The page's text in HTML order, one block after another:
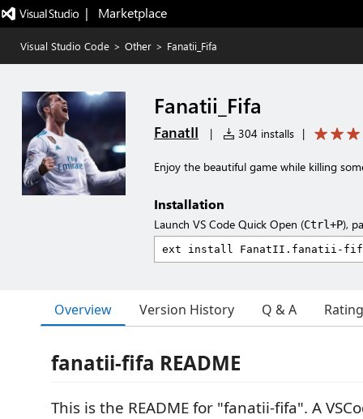
|   Marketplace
Visual Studio Code > Other > Fanatii_Fifa
Fanatii_Fifa
FanatII | 304 installs |
Enjoy the beautiful game while killing
Installation
Launch VS Code Quick Open (Ctrl+P),
Overview Version History Q & A
fanatii-fifa README
This is the README for "fanatii-fifa". A